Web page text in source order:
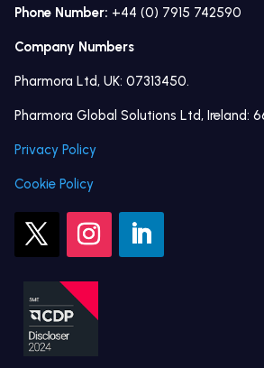
Phone Number: +44 (0) 7915 742590
Company Numbers
Pharmora Ltd, UK: 07313450.
Pharmora Global Solutions Ltd, Ireland:
Privacy Policy
Cookie Policy